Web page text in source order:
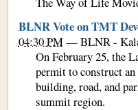
BLNR Vote on TMT
04:30 PM—BLNR -
On February 25, the
permit to construct
building, road, and
summit region.